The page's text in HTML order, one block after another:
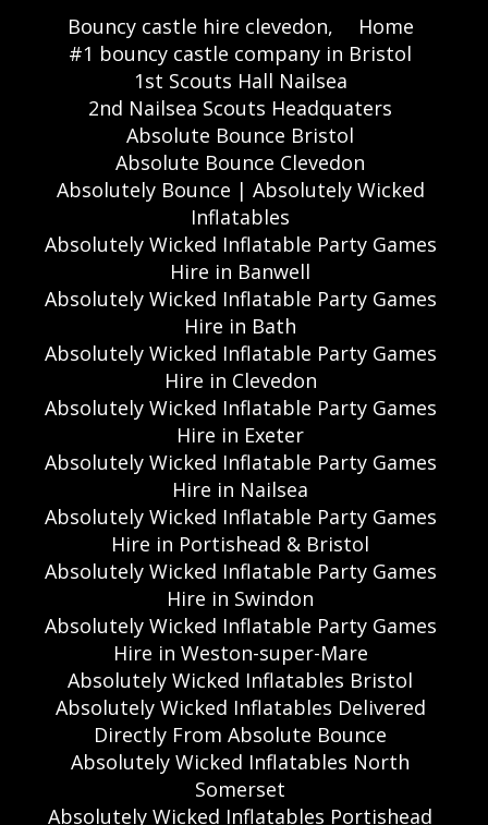
Bouncy castle hire clevedon,
Home
#1 bouncy castle company in Bristol
1st Scouts Hall Nailsea
2nd Nailsea Scouts Headquaters
Absolute Bounce Bristol
Absolute Bounce Clevedon
Absolutely Bounce | Absolutely Wicked
Inflatables
Absolutely Wicked Inflatable Party Games
Hire in Banwell
Absolutely Wicked Inflatable Party Games
Hire in Bath
Absolutely Wicked Inflatable Party Games
Hire in Clevedon
Absolutely Wicked Inflatable Party Games
Hire in Exeter
Absolutely Wicked Inflatable Party Games
Hire in Nailsea
Absolutely Wicked Inflatable Party Games
Hire in Portishead & Bristol
Absolutely Wicked Inflatable Party Games
Hire in Swindon
Absolutely Wicked Inflatable Party Games
Hire in Weston-super-Mare
Absolutely Wicked Inflatables Bristol
Absolutely Wicked Inflatables Delivered
Directly From Absolute Bounce
Absolutely Wicked Inflatables North
Somerset
Absolutely Wicked Inflatables Portishead